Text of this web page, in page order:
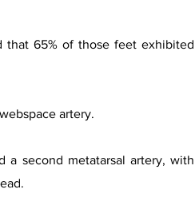
that 65% of those feet exhibited
artery.
a second metatarsal artery, with